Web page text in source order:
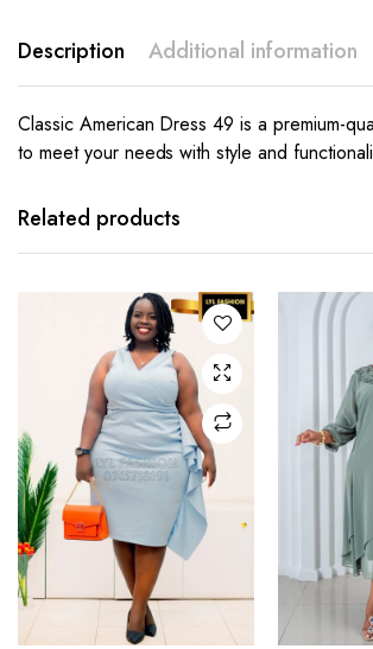
Description Additional information
Classic American Dress 49 is a premium-
to meet your needs with style and
Related products
This
has
The
options
may be
chosen
on the
product
page